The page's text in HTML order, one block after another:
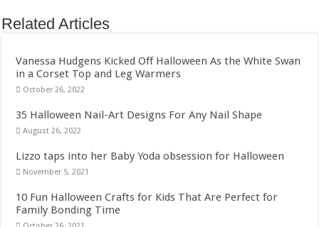
Related Articles
Vanessa Hudgens Kicked Off Halloween As the White Swan
in a Corset Top and Leg Warmers
October 26, 2022
35 Halloween Nail-Art Designs For Any Nail Shape
August 26, 2022
Lizzo taps into her Baby Yoda obsession for Halloween
November 5, 2021
10 Fun Halloween Crafts for Kids That Are Perfect for
Family Bonding Time